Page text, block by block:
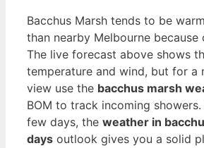
Bacchus Marsh tends to be
than nearby Melbourne
The live forecast above shows
temperature and wind, but for a
view use the bacchus marsh
BOM to track incoming
few days, the weather in
days outlook gives you a solid